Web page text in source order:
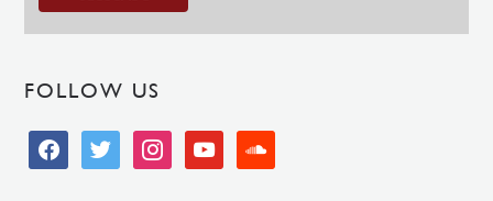
FOLLOW US
facebooktwitter instagramyoutube soundcloud